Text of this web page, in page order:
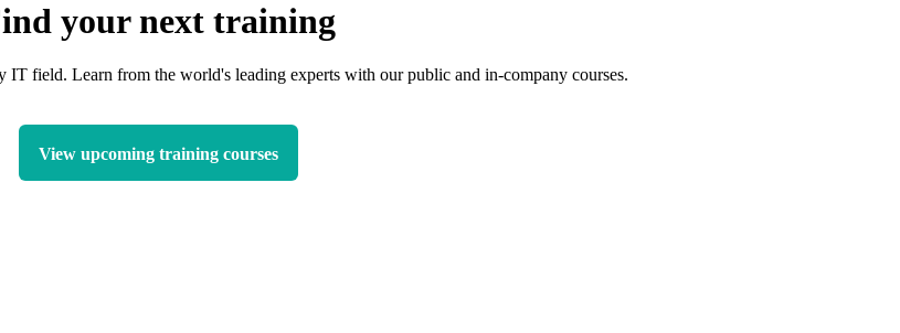
your next training
IT field. Learn from the world's leading experts with our public and in-company courses.
View upcoming training courses